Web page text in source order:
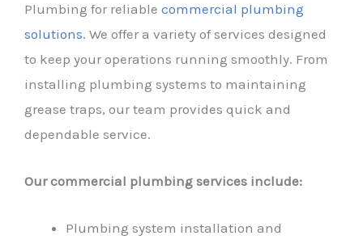
Plumbing for reliable commercial plumbing
solutions. We offer a variety of services designed
to keep your operations running smoothly. From
installing plumbing systems to maintaining
grease traps, our team provides quick and
dependable service.
Our commercial plumbing services include:
Plumbing system installation and